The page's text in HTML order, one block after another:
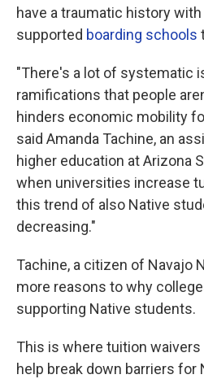
have a traumatic history
supported boarding schools
"There's a lot of systematic
ramifications that people
hinders economic mobility
said Amanda Tachine, an
higher education at Arizona
when universities increase
this trend of also Native
decreasing."
Tachine, a citizen of Navajo
more reasons to why
supporting Native students.
This is where tuition
help break down barriers for